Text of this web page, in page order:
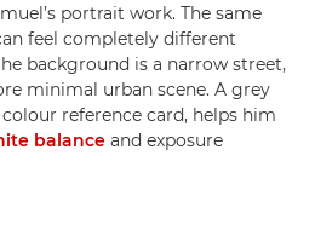
portrait work. The same
feel completely different
background is a narrow street,
minimal urban scene. A grey
reference card, helps him
balance and exposure